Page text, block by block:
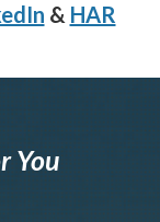
& HAR
You